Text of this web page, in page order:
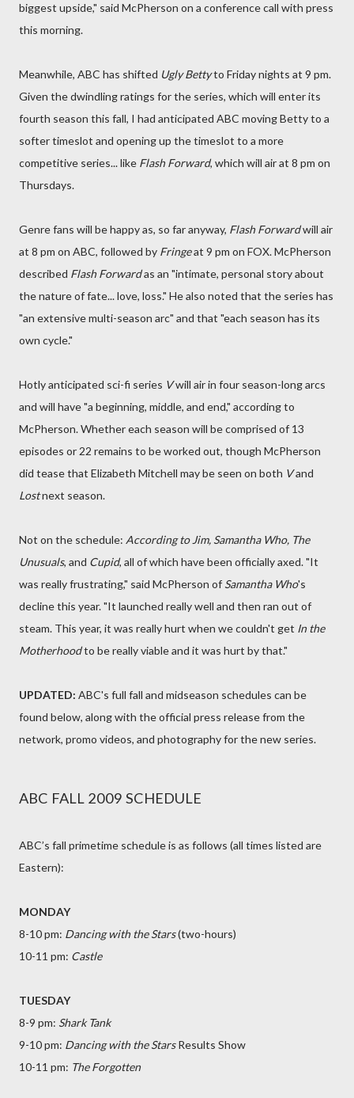
biggest upside," said McPherson on a conference call with press
this morning.
Meanwhile, ABC has shifted Ugly Bettyto Friday nights at 9 pm.
Given the dwindling ratings for the series, which will enter its
fourth season this fall, I had anticipated ABC moving Betty to a
softer timeslot and opening up the timeslot to a more
competitive series... like Flash Forward, which will air at 8 pm on
Thursdays.
Genre fans will be happy as, so far anyway, Flash Forwardwill air
at 8 pm on ABC, followed by Fringeat 9 pm on FOX. McPherson
described Flash Forwardas an "intimate, personal story about
the nature of fate... love, loss." He also noted that the series has
"an extensive multi-season arc" and that "each season has its
own cycle."
Hotly anticipated sci-fi series Vwill air in four season-long arcs
and will have "a beginning, middle, and end," according to
McPherson. Whether each season will be comprised of 13
episodes or 22 remains to be worked out, though McPherson
did tease that Elizabeth Mitchell may be seen on both Vand
Lostnext season.
Not on the schedule: According to Jim, Samantha Who, The
Unusuals, and Cupid, all of which have been officially axed. "It
was really frustrating," said McPherson of Samantha Who's
decline this year. "It launched really well and then ran out of
steam. This year, it was really hurt when we couldn't get In the
Motherhoodto be really viable and it was hurt by that."
UPDATED: ABC's full fall and midseason schedules can be
found below, along with the official press release from the
network, promo videos, and photography for the new series.
ABC FALL 2009 SCHEDULE
ABC’s fall primetime schedule is as follows (all times listed are
Eastern):
MONDAY
8-10 pm: Dancing with the Stars(two-hours)
10-11 pm: Castle
TUESDAY
8-9 pm: Shark Tank
9-10 pm: Dancing with the StarsResults Show
10-11 pm: The Forgotten